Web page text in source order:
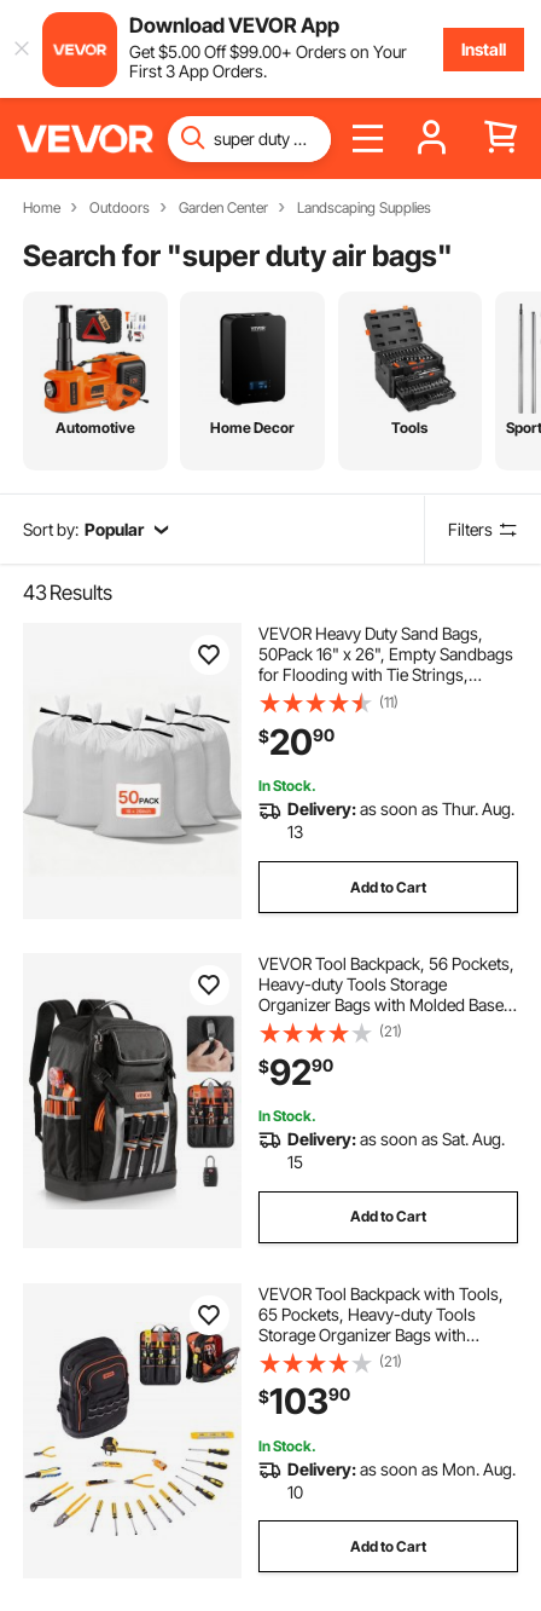
Download VEVOR App
Get$5.00Off$99.00+ Orders on Your
First 3 App Orders.
Install
Home Outdoors Garden Center Landscaping Supplies
Search for "super duty air bags"
Automotive Home Decor Tools
Sort by: Popular Filters
43Results
VEVOR Heavy Duty Sand Bags,
50Pack 16" x 26", Empty Sandbags
for Flooding with Tie Strings,
Woven Polypropylene Sand Bag
with 1600 Hours of UV Protection,
50Lbs Capacity
(11)
$2090
In Stock.
Delivery:as soon as Thur. Aug.
13
Add to Cart
VEVOR Tool Backpack, 56 Pockets,
Heavy-duty Tools Storage
Organizer Bags with Molded Base,
Electrician Jobsite Backpack for
Construction Jobsite, Electrician,
Industrial, Repairman, and HVAC
Techs
(21)
$9290
In Stock.
Delivery:as soon as Sat. Aug.
15
Add to Cart
VEVOR Tool Backpack with Tools,
65 Pockets, Heavy-duty Tools
Storage Organizer Bags with
Laptop Compartment & Molded
Base, Electrician Jobsite Backpack
for Electrician, Repairman, and
HVAC Techs
(21)
$10390
In Stock.
Delivery:as soon as Mon. Aug.
10
Add to Cart